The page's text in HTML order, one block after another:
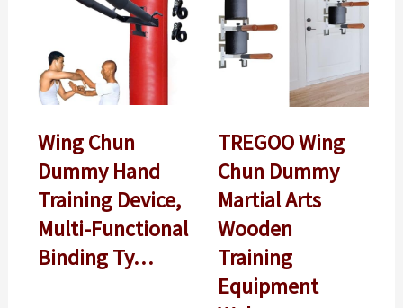
Wing Chun
Dummy Hand
Training Device,
Multi-Functional
Binding Ty…
TREGOO Wing
Chun Dummy
Martial Arts
Wooden
Training
Equipment